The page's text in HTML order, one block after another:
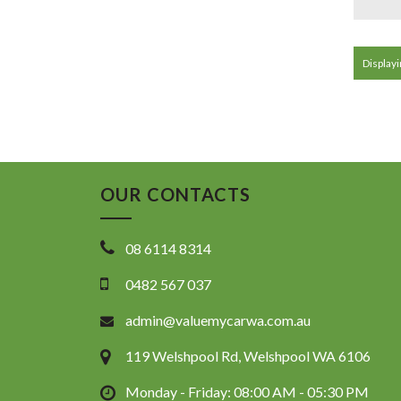
OUR CONTACTS
08 6114 8314
0482 567 037
admin@valuemycarwa.com.au
119 Welshpool Rd, Welshpool WA 6106
Monday - Friday: 08:00 AM - 05:30 PM